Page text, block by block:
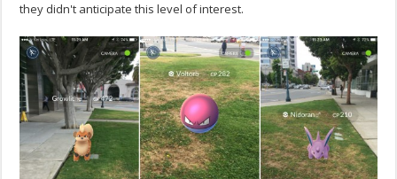
they didn't anticipate this level of interest.